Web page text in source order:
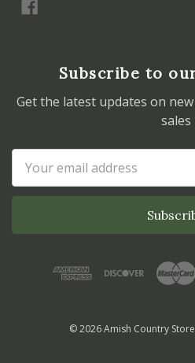
Subscribe to
Get the latest updates on
sales
Address
© 2026 Amish Country